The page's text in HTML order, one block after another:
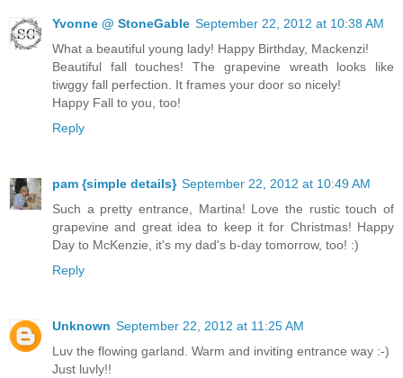
Yvonne @ StoneGable September 22, 2012 at 10:38 AM
What a beautiful young lady! Happy Birthday, Mackenzi!
Beautiful fall touches! The grapevine wreath looks like
tiwggy fall perfection. It frames your door so nicely!
Happy Fall to you, too!
Reply
pam {simple details} September 22, 2012 at 10:49 AM
Such a pretty entrance, Martina! Love the rustic touch of
grapevine and great idea to keep it for Christmas! Happy
Day to McKenzie, it's my dad's b-day tomorrow, too! :)
Reply
Unknown September 22, 2012 at 11:25 AM
Luv the flowing garland. Warm and inviting entrance way :-)
Just luvly!!